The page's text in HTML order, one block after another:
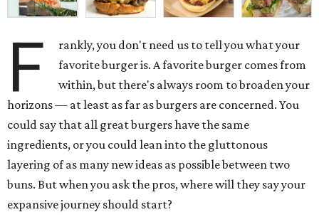
F
rankly, you don't need us to tell you what your
favorite burger is. A favorite burger comes from
within, but there's always room to broaden your
horizons — at least as far as burgers are concerned. You
could say that all great burgers have the same
ingredients, or you could lean into the gluttonous
layering of as many new ideas as possible between two
buns. But when you ask the pros, where will they say your
expansive journey should start?